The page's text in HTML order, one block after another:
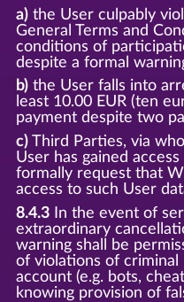
a)the User culpably
General Terms and
conditions of
despite a formal
b)the User falls into
least 10.00 EUR (ten
payment despite two
c)Third Parties, via
User has gained
formally request that
access to such User
8.4.3In the event of
extraordinary
warning shall be
of violations of criminal
account (e.g. bots,
knowing provision of